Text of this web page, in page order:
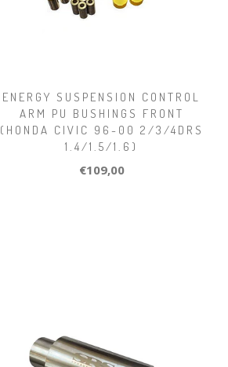
ENERGY SUSPENSION CONTROL
ARM PU BUSHINGS FRONT
(HONDA CIVIC 96-00 2/3/4DRS
1.4/1.5/1.6)
€109,00